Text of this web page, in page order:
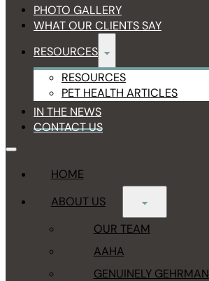
PHOTO GALLERY
WHAT OUR CLIENTS SAY
RESOURCES
RESOURCES
PET HEALTH ARTICLES
IN THE NEWS
CONTACT US
HOME
ABOUT US
OUR TEAM
AAHA
GENUINELY GEHRMAN